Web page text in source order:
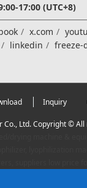
17:00 (UTC+8)
x.com
linkedin
freeze-
Inquiry
Co., Ltd. Copyright ©